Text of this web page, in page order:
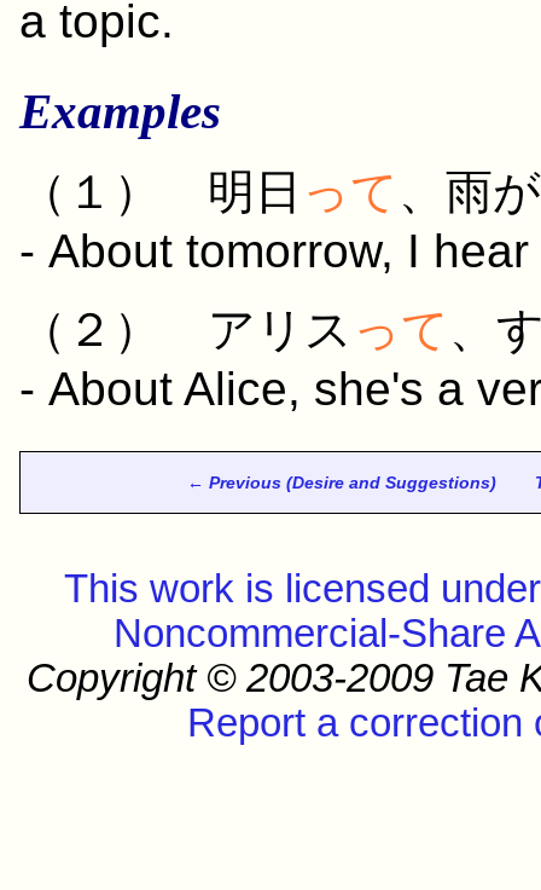
a topic.
Examples
（１） 明日 って 、 雨が
- About tomorrow, I
（２） アリス って 、
- About Alice, she's a
← Previous (Desire and Suggestions)
This work is licensed
Noncommercial-Share
Copyright © 2003-2009 Tae
Report a correction